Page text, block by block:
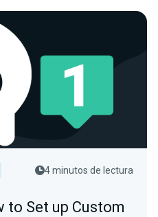
4 minutos de lectura
to Set up Custom